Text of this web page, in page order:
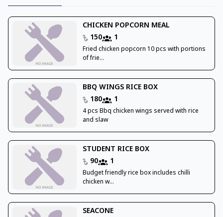
CHICKEN POPCORN MEAL
150
1
Fried chicken popcorn 10 pcs with portions
of frie...
BBQ WINGS RICE BOX
180
1
4 pcs Bbq chicken wings served with rice
and slaw
STUDENT RICE BOX
90
1
Budget friendly rice box includes chilli
chicken w...
SEACONE